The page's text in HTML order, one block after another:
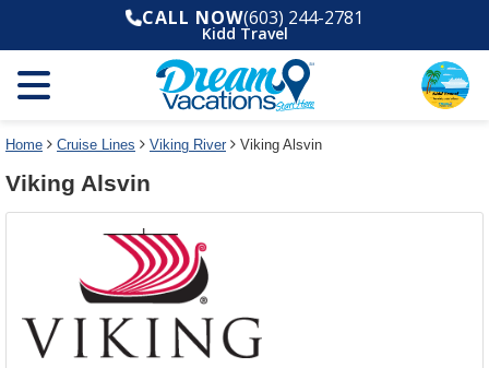
deck
plan
and
use
select
link
the
dialog
window
without
deck
changes
CALL NOW(603) 244-2781
Kidd Travel
Home Cruise Lines Viking River Viking Alsvin
Viking Alsvin